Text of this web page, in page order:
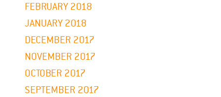
FEBRUARY 2018
JANUARY 2018
DECEMBER 2017
NOVEMBER 2017
OCTOBER 2017
SEPTEMBER 2017